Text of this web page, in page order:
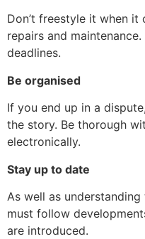
Don’t freestyle it when
repairs and
deadlines.
Be organised
If you end up in a
the story. Be thorough
electronically.
Stay up to date
As well as
must follow
are introduced.